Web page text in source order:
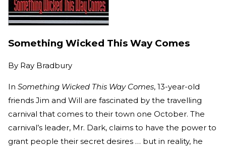
Something Wicked This Way Comes
By Ray Bradbury
In Something Wicked This Way Comes, 13-year-old
friends Jim and Will are fascinated by the travelling
carnival that comes to their town one October. The
carnival’s leader, Mr. Dark, claims to have the power to
grant people their secret desires … but in reality, he